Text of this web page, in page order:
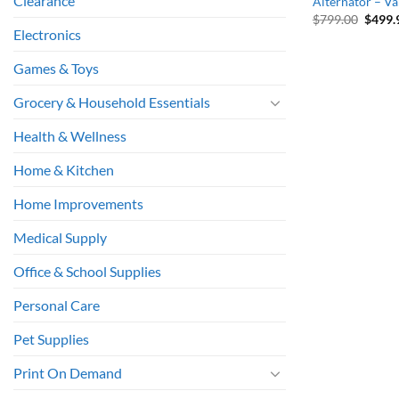
Electronics
Games & Toys
Grocery & Household Essentials
Health & Wellness
Home & Kitchen
Home Improvements
Medical Supply
Office & School Supplies
Personal Care
Pet Supplies
Print On Demand
$799.00 $